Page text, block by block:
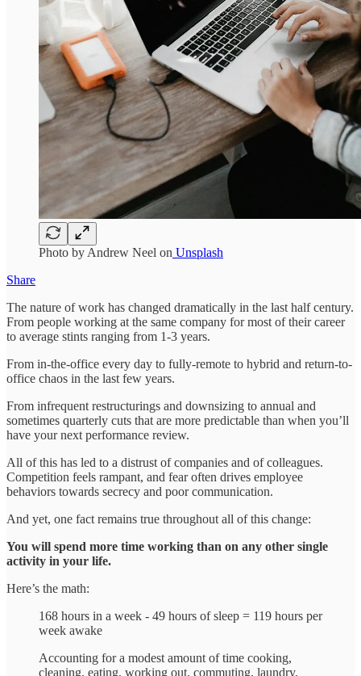
Photo by Andrew Neel on Unsplash
Share
The nature of work has changed dramatically in the last half century.
From people working at the same company for most of their career
to average stints ranging from 1-3 years.
From in-the-office every day to fully-remote to hybrid and return-to-
office chaos in the last few years.
From infrequent restructurings and downsizing to annual and
sometimes quarterly cuts that are more predictable than when you’ll
have your next performance review.
All of this has led to a distrust of companies and of colleagues.
Competition feels rampant, and fear often drives employee
behaviors towards secrecy and poor communication.
And yet, one fact remains true throughout all of this change:
You will spend more time working than on any other single
activity in your life.
Here’s the math:
168 hours in a week - 49 hours of sleep = 119 hours per
week awake
Accounting for a modest amount of time cooking,
cleaning, eating, working out, commuting, laundry,